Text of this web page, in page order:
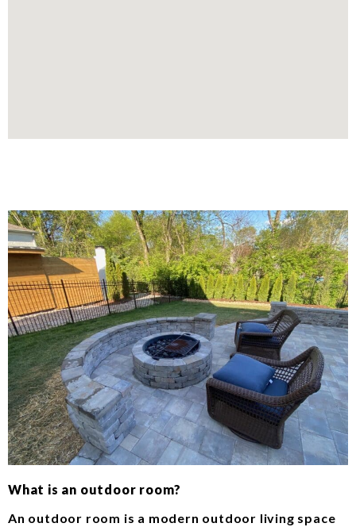
What is an outdoor room?
An outdoor room is a modern outdoor living space